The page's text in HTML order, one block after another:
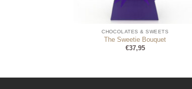
CHOCOLATES & SWEETS
The Sweetie Bouquet
€37,95